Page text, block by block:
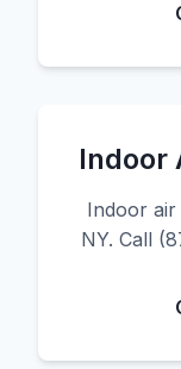
Indoor
Indoor air
NY. Call